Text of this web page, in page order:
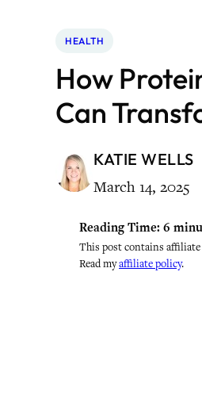
HEALTH
How
Can
KATIE WELLS
March 14, 2025
Reading Time: 6
This post contains
Read myaffiliate policy.